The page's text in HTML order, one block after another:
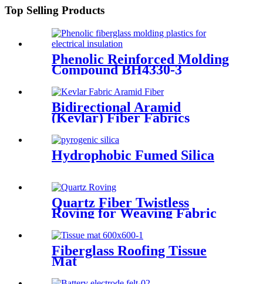
Top Selling Products
Phenolic Reinforced Molding
Compound BH4330-3
Filament
Bidirectional Aramid
(Kevlar) Fiber Fabrics
Hydrophobic Fumed Silica
Quartz Fiber Twistless
Roving for Weaving Fabric
Fiberglass Roofing Tissue
Mat